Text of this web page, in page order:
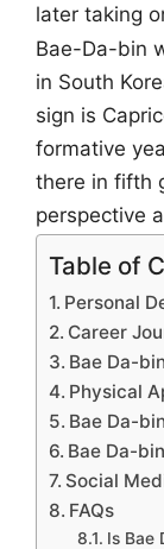
later taking
Bae-Da-bin
in South
sign is
formative
there in fifth
perspective
Table of
Personal
Career
Bae Da-
Physical
Bae Da-
Bae Da-
Social
FAQs
Is Bae